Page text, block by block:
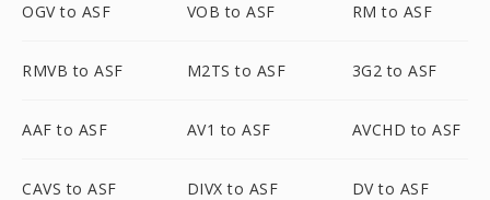
OGV to ASF VOB to ASF RM to ASF
RMVB to ASF M2TS to ASF 3G2 to ASF
AAF to ASF AV1 to ASF AVCHD to ASF
CAVS to ASF DIVX to ASF DV to ASF